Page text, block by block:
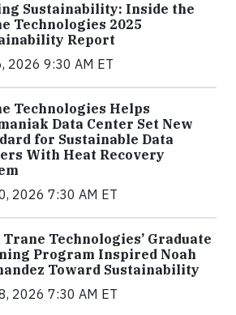
Sustainability: Inside the
Technologies 2025
Report
2026 9:30 AM ET
Technologies Helps
Data Center Set New
for Sustainable Data
With Heat Recovery
2026 7:30 AM ET
Trane Technologies’ Graduate
Program Inspired Noah
Toward Sustainability
2026 7:30 AM ET